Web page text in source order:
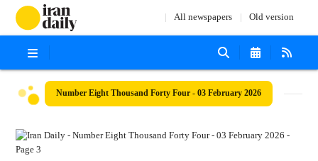
All newspapers Old version
Number Eight Thousand Forty Four - 03 February 2026